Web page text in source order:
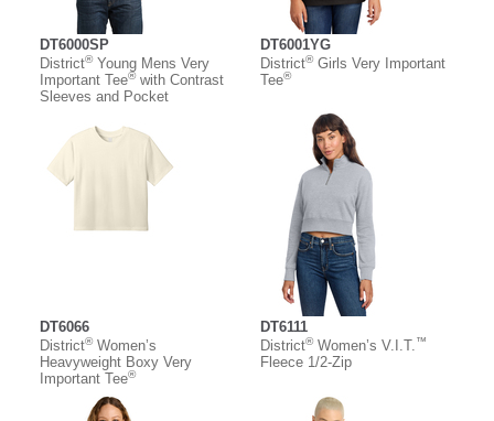
DT6000SP
District®Young Mens Very
Important Tee®with Contrast
Sleeves and Pocket
DT6001YG
District®Girls Very Important
Tee®
DT6066
District®Women’s
Heavyweight Boxy Very
Important Tee®
DT6111
District®Women’s V.I.T.™
Fleece 1/2-Zip